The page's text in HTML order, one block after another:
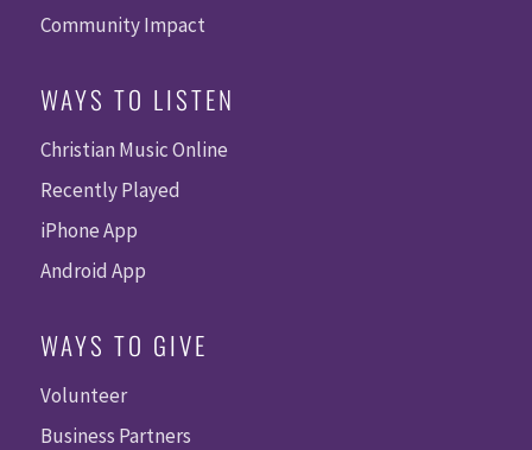
Community Impact
WAYS TO LISTEN
Christian Music Online
Recently Played
iPhone App
Android App
WAYS TO GIVE
Volunteer
Business Partners